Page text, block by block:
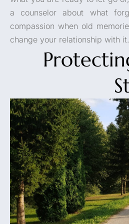
a counselor about what
compassion when old
change your relationship with it.